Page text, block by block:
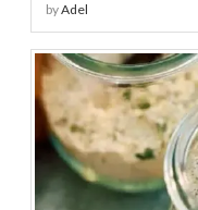
byAdel